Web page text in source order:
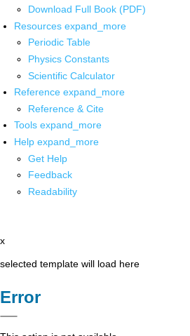
Download Full Book (PDF)
Resources expand_more
Periodic Table
Physics Constants
Scientific Calculator
Reference expand_more
Reference & Cite
Tools expand_more
Help expand_more
Get Help
Feedback
Readability
x
selected template will load here
Error